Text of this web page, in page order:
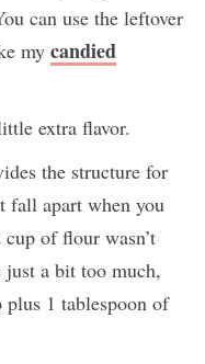
can use the leftover
my candied
extra flavor.
the structure for
fall apart when you
of flour wasn’t
just a bit too much,
1 tablespoon of